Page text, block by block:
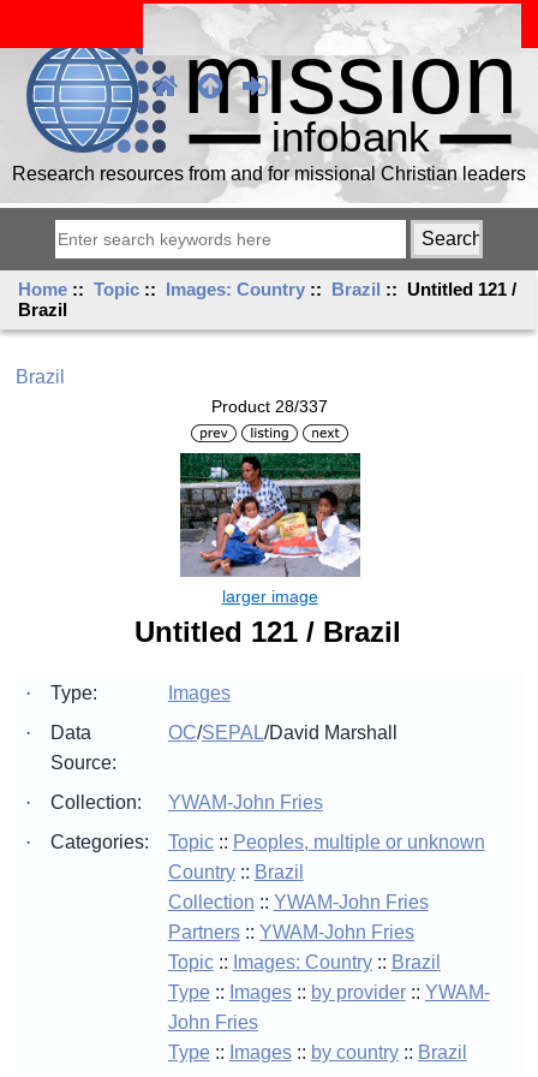
Research resources from and for missional Christian leaders
Home ::Topic :: Images: Country :: Brazil :: Untitled 121 /
Brazil
Brazil
Product 28/337
Untitled 121 / Brazil
· Type:
Images
·
Data
Source:
OC/SEPAL/David Marshall
· Collection:
YWAM-John Fries
·
Categories: Topic:: Peoples, multiple or unknown
Country:: Brazil
Collection :: YWAM-John Fries
Partners:: YWAM-John Fries
Topic:: Images: Country:: Brazil
Type:: Images:: by provider:: YWAM-
John Fries
Type:: Images:: by country:: Brazil